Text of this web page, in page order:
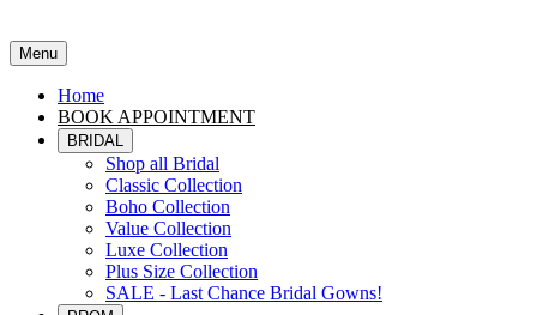
Menu
Home
BOOK APPOINTMENT
BRIDAL
Shop all Bridal
Classic Collection
Boho Collection
Value Collection
Luxe Collection
Plus Size Collection
SALE - Last Chance Bridal Gowns!